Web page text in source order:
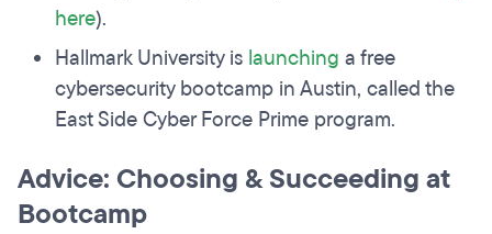
here).
Hallmark University is launching a free
cybersecurity bootcamp in Austin, called the
East Side Cyber Force Prime program.
Advice: Choosing & Succeeding at
Bootcamp